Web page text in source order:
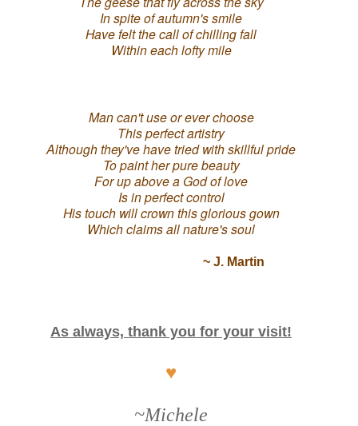
In spite of autumn's smile
Have felt the call of chilling fall
Within each lofty mile
Man can't use or ever choose
This perfect artistry
Although they've have tried with skillful pride
To paint her pure beauty
For up above a God of love
Is in perfect control
His touch will crown this glorious gown
Which claims all nature's soul
~ J. Martin
As always, thank you for your visit!
♥
~Michele